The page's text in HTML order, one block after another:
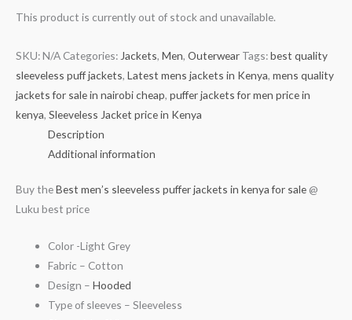
This product is currently out of stock and unavailable.
SKU:N/A Categories: Jackets, Men, Outerwear Tags:best quality
sleeveless puff jackets, Latest mens jackets in Kenya, mens quality
jackets for sale in nairobi cheap, puffer jackets for men price in
kenya, Sleeveless Jacket price in Kenya
Description
Additional information
Buy theBest men’s sleeveless puffer jackets in kenya for sale @
Luku best price
Color -Light Grey
Fabric – Cotton
Design –Hooded
Type of sleeves – Sleeveless